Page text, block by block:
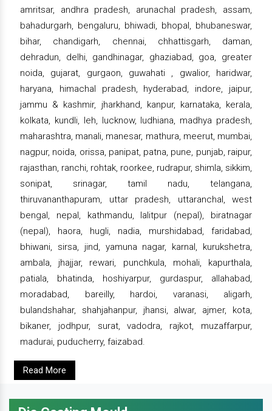
amritsar, andhra pradesh, arunachal pradesh, assam,
bahadurgarh, bengaluru, bhiwadi, bhopal, bhubaneswar,
bihar, chandigarh, chennai, chhattisgarh, daman,
dehradun, delhi, gandhinagar, ghaziabad, goa, greater
noida, gujarat, gurgaon, guwahati , gwalior, haridwar,
haryana, himachal pradesh, hyderabad, indore, jaipur,
jammu & kashmir, jharkhand, kanpur, karnataka, kerala,
kolkata, kundli, leh, lucknow, ludhiana, madhya pradesh,
maharashtra, manali, manesar, mathura, meerut, mumbai,
nagpur, noida, orissa, panipat, patna, pune, punjab, raipur,
rajasthan, ranchi, rohtak, roorkee, rudrapur, shimla, sikkim,
sonipat, srinagar, tamil nadu, telangana,
thiruvananthapuram, uttar pradesh, uttaranchal, west
bengal, nepal, kathmandu, lalitpur (nepal), biratnagar
(nepal), haora, hugli, nadia, murshidabad, faridabad,
bhiwani, sirsa, jind, yamuna nagar, karnal, kurukshetra,
ambala, jhajjar, rewari, punchkula, mohali, kapurthala,
patiala, bhatinda, hoshiyarpur, gurdaspur, allahabad,
moradabad, bareilly, hardoi, varanasi, aligarh,
bulandshahar, shahjahanpur, jhansi, alwar, ajmer, kota,
bikaner, jodhpur, surat, vadodra, rajkot, muzaffarpur,
madurai, puducherry, faizabad.
Read More